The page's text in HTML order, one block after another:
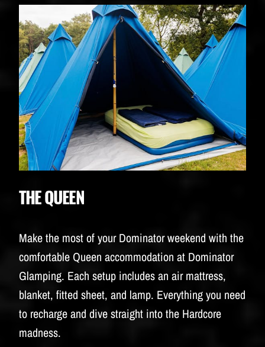
THE QUEEN
Make the most of your Dominator weekend with the
comfortable Queen accommodation at Dominator
Glamping. Each setup includes an air mattress,
blanket, fitted sheet, and lamp. Everything you need
to recharge and dive straight into the Hardcore
madness.